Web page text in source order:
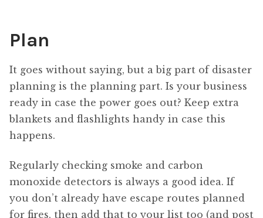
Plan
It goes without saying, but a big part of disaster
planning is the planning part. Is your business
ready in case the power goes out? Keep extra
blankets and flashlights handy in case this
happens.
Regularly checking smoke and carbon
monoxide detectors is always a good idea. If
you don’t already have escape routes planned
for fires, then add that to your list too (and post